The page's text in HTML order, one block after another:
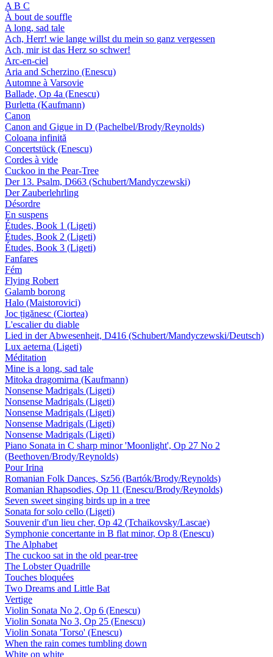
A B C
À bout de souffle
A long, sad tale
Ach, Herr! wie lange willst du mein so ganz vergessen
Ach, mir ist das Herz so schwer!
Arc-en-ciel
Aria and Scherzino (Enescu)
Automne à Varsovie
Ballade, Op 4a (Enescu)
Burletta (Kaufmann)
Canon
Canon and Gigue in D (Pachelbel/Brody/Reynolds)
Coloana infinită
Concertstück (Enescu)
Cordes à vide
Cuckoo in the Pear-Tree
Der 13. Psalm, D663 (Schubert/Mandyczewski)
Der Zauberlehrling
Désordre
En suspens
Études, Book 1 (Ligeti)
Études, Book 2 (Ligeti)
Études, Book 3 (Ligeti)
Fanfares
Fém
Flying Robert
Galamb borong
Halo (Maistorovici)
Joc țigănesc (Ciortea)
L'escalier du diable
Lied in der Abwesenheit, D416 (Schubert/Mandyczewski/Deutsch)
Lux aeterna (Ligeti)
Méditation
Mine is a long, sad tale
Mitoka dragomirna (Kaufmann)
Nonsense Madrigals (Ligeti)
Nonsense Madrigals (Ligeti)
Nonsense Madrigals (Ligeti)
Nonsense Madrigals (Ligeti)
Nonsense Madrigals (Ligeti)
Piano Sonata in C sharp minor 'Moonlight', Op 27 No 2
(Beethoven/Brody/Reynolds)
Pour Irina
Romanian Folk Dances, Sz56 (Bartók/Brody/Reynolds)
Romanian Rhapsodies, Op 11 (Enescu/Brody/Reynolds)
Seven sweet singing birds up in a tree
Sonata for solo cello (Ligeti)
Souvenir d'un lieu cher, Op 42 (Tchaikovsky/Lascae)
Symphonie concertante in B flat minor, Op 8 (Enescu)
The Alphabet
The cuckoo sat in the old pear-tree
The Lobster Quadrille
Touches bloquées
Two Dreams and Little Bat
Vertige
Violin Sonata No 2, Op 6 (Enescu)
Violin Sonata No 3, Op 25 (Enescu)
Violin Sonata 'Torso' (Enescu)
When the rain comes tumbling down
White on white